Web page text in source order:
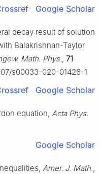
Google Scholar
decay result of solution
Balakrishnan-Taylor
Math. Phys., 71
s00033-020-01426-1
Google Scholar
equation, Acta Phys.
Google Scholar
Amer. J. Math.,